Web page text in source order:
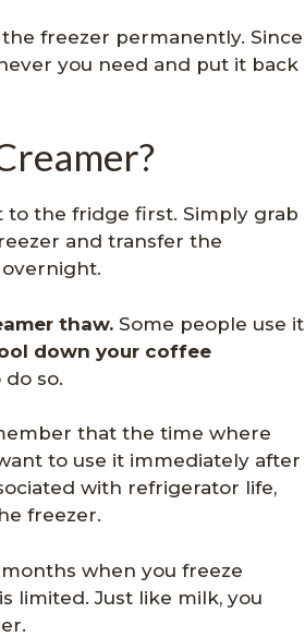
freezer permanently. Since
you need and put it back
to the fridge first. Simply grab
and transfer the
thaw. Some people use it
down your coffee
so.
that the time where
to use it immediately after
with refrigerator life,
freezer.
when you freeze
limited. Just like milk, you